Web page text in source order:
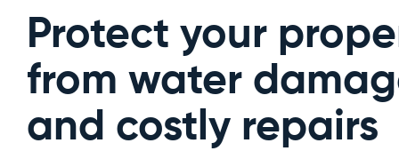
Protect your
from water
and costly repairs